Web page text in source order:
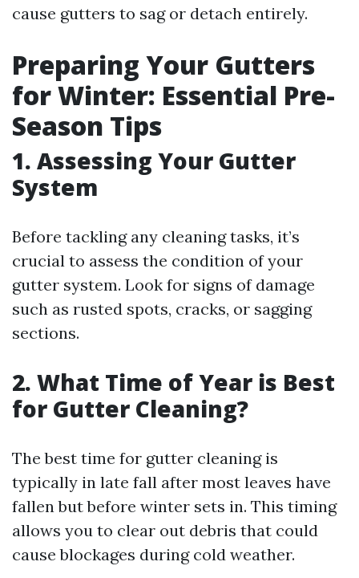
cause gutters to sag or detach entirely.
Preparing Your Gutters
for Winter: Essential Pre-
Season Tips
1. Assessing Your Gutter
System
Before tackling any cleaning tasks, it’s
crucial to assess the condition of your
gutter system. Look for signs of damage
such as rusted spots, cracks, or sagging
sections.
2. What Time of Year is Best
for Gutter Cleaning?
The best time for gutter cleaning is
typically in late fall after most leaves have
fallen but before winter sets in. This timing
allows you to clear out debris that could
cause blockages during cold weather.